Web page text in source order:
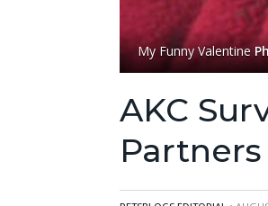
My Funny Valentine
AKC
Partners